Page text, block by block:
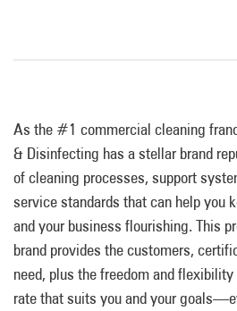
As the #1 commercial cleaning
& Disinfecting has a stellar brand
of cleaning processes, support
service standards that can help you
and your business flourishing. This
brand provides the customers,
need, plus the freedom and
rate that suits you and your